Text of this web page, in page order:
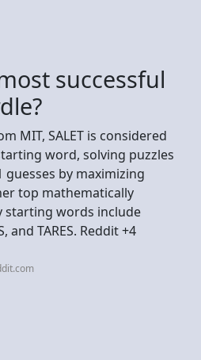
successful
MIT, SALET is considered
word, solving puzzles
guesses by maximizing
top mathematically
starting words include
and TARES. Reddit +4